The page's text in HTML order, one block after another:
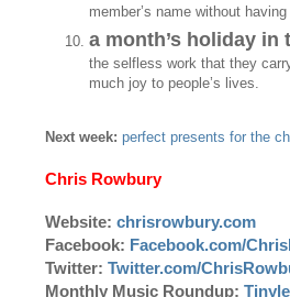
member’s name without
a month’s holiday in
the selfless work that they
much joy to people’s lives.
Next week: perfect presents for the
Chris Rowbury
Website: chrisrowbury.com
Facebook: Facebook.com/
Twitter: Twitter.com/
Monthly Music Roundup: